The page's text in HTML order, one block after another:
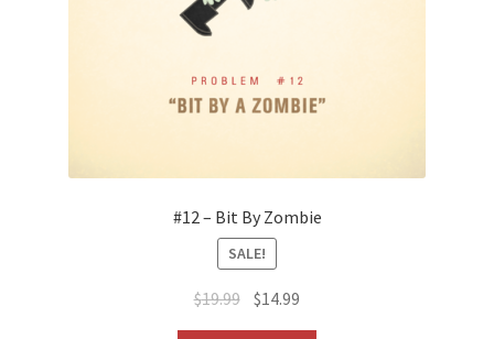
#12 – Bit By Zombie
SALE!
$19.99 Original
price
$14.99
price